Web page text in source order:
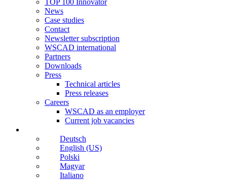
TOP 100 Innovator
News
Case studies
Contact
Newsletter subscription
WSCAD international
Partners
Downloads
Press
Technical articles
Press releases
Careers
WSCAD as an employer
Current job vacancies
Deutsch
English (US)
Polski
Magyar
Italiano